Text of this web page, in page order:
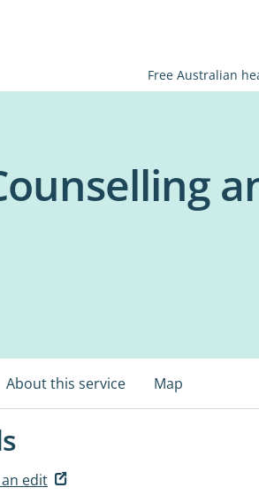
Free Australian
About this service Map
edit